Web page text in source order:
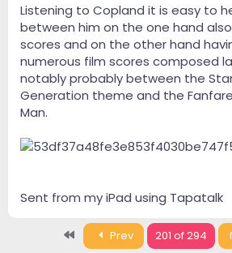
Listening to Copland it is easy to
between him on the one hand
scores and on the other hand
numerous film scores composed
notably probably between the
Generation theme and the
Man.
Sent from my iPad using Tapatalk
First Prev 201 of 294